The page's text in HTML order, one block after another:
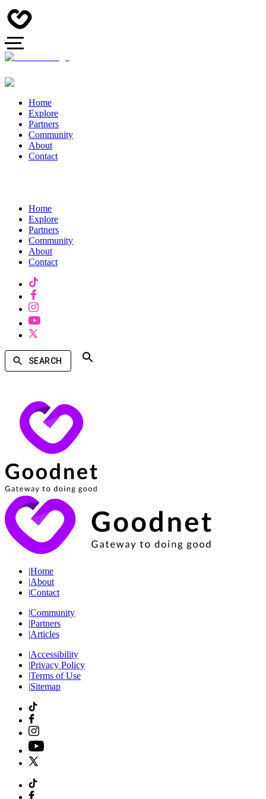
Home
Explore
Partners
Community
About
Contact
Home
Explore
Partners
Community
About
Contact
SEARCH
|Home
|About
|Contact
|Community
|Partners
|Articles
|Accessibility
|Privacy Policy
|Terms of Use
|Sitemap